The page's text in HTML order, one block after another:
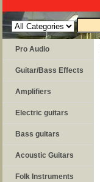
Pro Audio
Guitar/Bass Effects
Amplifiers
Electric guitars
Bass guitars
Acoustic Guitars
Folk Instruments